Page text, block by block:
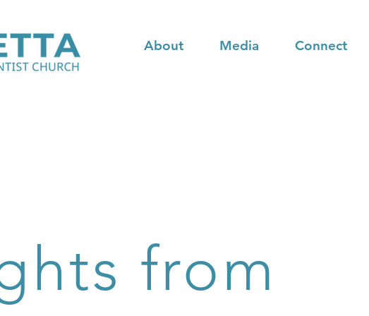
About Media Connect
from